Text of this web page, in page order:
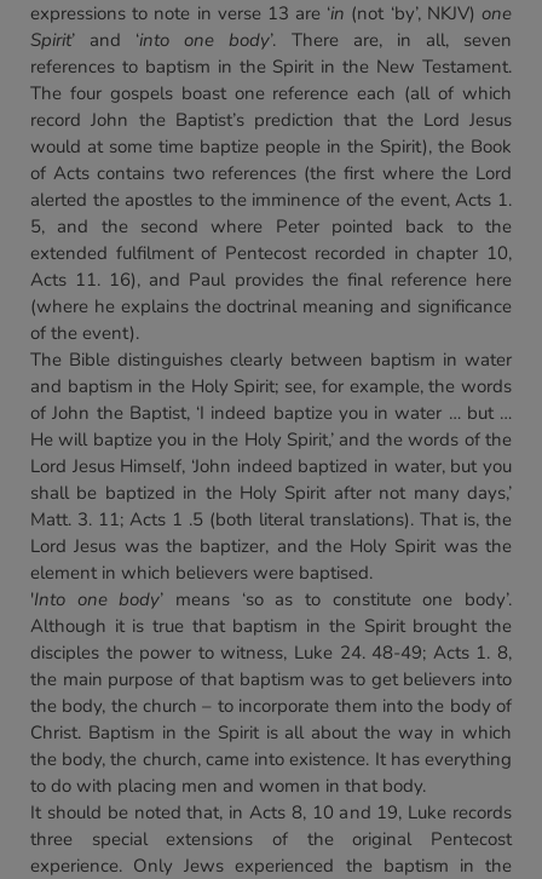
expressions to note in verse 13 are ‘in (not ‘by’, NKJV)one
Spirit’ and ‘into one body’. There are, in all, seven
references to baptism in the Spirit in the New Testament.
The four gospels boast one reference each (all of which
record John the Baptist’s prediction that the Lord Jesus
would at some time baptize people in the Spirit), the Book
of Acts contains two references (the first where the Lord
alerted the apostles to the imminence of the event, Acts 1.
5, and the second where Peter pointed back to the
extended fulfilment of Pentecost recorded in chapter 10,
Acts 11. 16), and Paul provides the final reference here
(where he explains the doctrinal meaning and significance
of the event).
The Bible distinguishes clearly between baptism in water
and baptism in the Holy Spirit; see, for example, the words
of John the Baptist, ‘I indeed baptize you in water … but …
He will baptize you in the Holy Spirit,’ and the words of the
Lord Jesus Himself, ‘John indeed baptized in water, but you
shall be baptized in the Holy Spirit after not many days,’
Matt. 3. 11; Acts 1 .5 (both literal translations). That is, the
Lord Jesus was the baptizer, and the Holy Spirit was the
element in which believers were baptised.
'Into one body’ means ‘so as to constitute one body’.
Although it is true that baptism in the Spirit brought the
disciples the power to witness, Luke 24. 48-49; Acts 1. 8,
the main purpose of that baptism was to get believers into
the body, the church – to incorporate them into the body of
Christ. Baptism in the Spirit is all about the way in which
the body, the church, came into existence. It has everything
to do with placing men and women in that body.
It should be noted that, in Acts 8, 10 and 19, Luke records
three special extensions of the original Pentecost
experience. Only Jews experienced the baptism in the